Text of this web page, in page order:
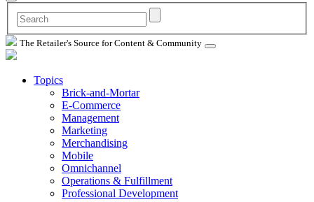
The Retailer's Source for Content & Community
Topics
Brick-and-Mortar
E-Commerce
Management
Marketing
Merchandising
Mobile
Omnichannel
Operations & Fulfillment
Professional Development